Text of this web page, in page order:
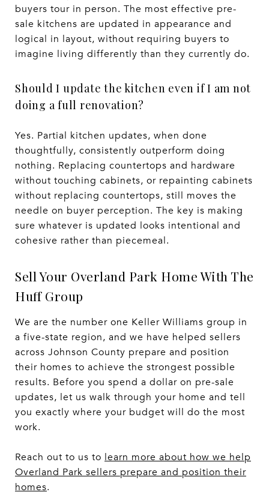
buyers tour in person. The most effective pre-
sale kitchens are updated in appearance and
logical in layout, without requiring buyers to
imagine living differently than they currently do.
Should I update the kitchen even if I am not
doing a full renovation?
Yes. Partial kitchen updates, when done
thoughtfully, consistently outperform doing
nothing. Replacing countertops and hardware
without touching cabinets, or repainting cabinets
without replacing countertops, still moves the
needle on buyer perception. The key is making
sure whatever is updated looks intentional and
cohesive rather than piecemeal.
Sell Your Overland Park Home With The
Huff Group
We are the number one Keller Williams group in
a five-state region, and we have helped sellers
across Johnson County prepare and position
their homes to achieve the strongest possible
results. Before you spend a dollar on pre-sale
updates, let us walk through your home and tell
you exactly where your budget will do the most
work.
Reach out to us to learn more about how we help
Overland Park sellers prepare and position their
homes.